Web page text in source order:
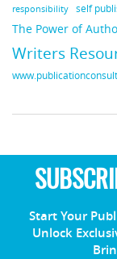
responsibility self
The Power of
Writers
Start Your
Unlock